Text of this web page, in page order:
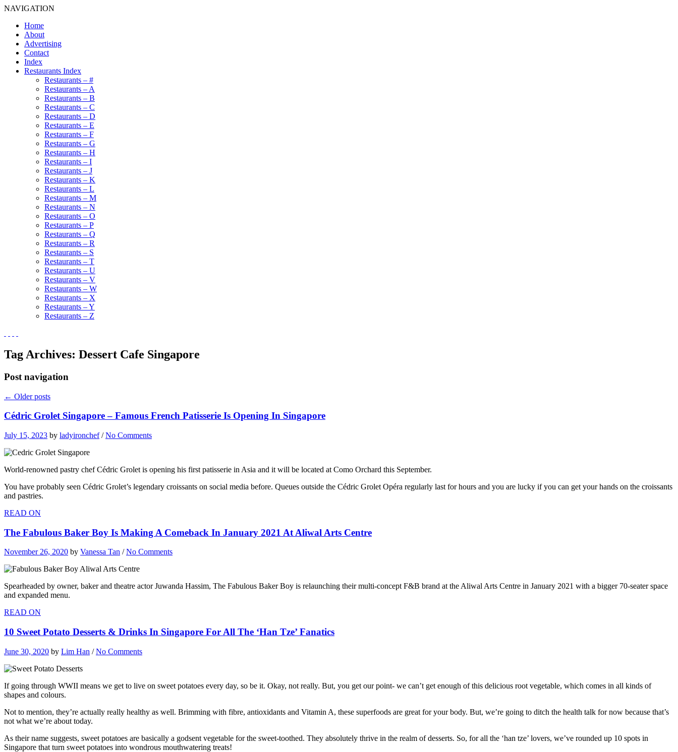
NAVIGATION
Home
About
Advertising
Contact
Index
Restaurants Index
Restaurants – #
Restaurants – A
Restaurants – B
Restaurants – C
Restaurants – D
Restaurants – E
Restaurants – F
Restaurants – G
Restaurants – H
Restaurants – I
Restaurants – J
Restaurants – K
Restaurants – L
Restaurants – M
Restaurants – N
Restaurants – O
Restaurants – P
Restaurants – Q
Restaurants – R
Restaurants – S
Restaurants – T
Restaurants – U
Restaurants – V
Restaurants – W
Restaurants – X
Restaurants – Y
Restaurants – Z
Tag Archives: Dessert Cafe Singapore
Post navigation
← Older posts
Cédric Grolet Singapore – Famous French Patisserie Is Opening In Singapore
July 15, 2023 by ladyironchef/No Comments
World-renowned pastry chef Cédric Grolet is opening his first patisserie in Asia and it will be located at Como Orchard this September.
You have probably seen Cédric Grolet’s legendary croissants on social media before. Queues outside the Cédric Grolet Opéra regularly last for hours and you are lucky if you can get your hands on the croissants
and pastries.
READ ON
The Fabulous Baker Boy Is Making A Comeback In January 2021 At Aliwal Arts Centre
November 26, 2020 by Vanessa Tan /No Comments
Spearheaded by owner, baker and theatre actor Juwanda Hassim, The Fabulous Baker Boy is relaunching their multi-concept F&B brand at the Aliwal Arts Centre in January 2021 with a bigger 70-seater space
and expanded menu.
READ ON
10 Sweet Potato Desserts & Drinks In Singapore For All The ‘Han Tze’ Fanatics
June 30, 2020 by Lim Han /No Comments
If going through WWII means we get to live on sweet potatoes every day, so be it. Okay, not really. But, you get our point- we can’t get enough of this delicious root vegetable, which comes in all kinds of
shapes and colours.
Not to mention, they’re actually really healthy as well. Brimming with fibre, antioxidants and Vitamin A, these superfoods are great for your body. But, we’re going to ditch the health talk for now because that’s
not what we’re about today.
As their name suggests, sweet potatoes are basically a godsent vegetable for the sweet-toothed. They absolutely thrive in the realm of desserts. So, for all the ‘han tze’ lovers, we’ve rounded up 10 spots in
Singapore that turn sweet potatoes into wondrous mouthwatering treats!